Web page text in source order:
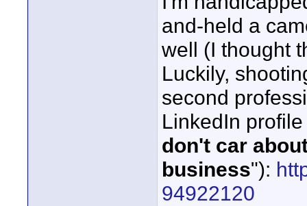
and-held a
well (I thought
Luckily,
second
LinkedIn
don't car
business"):
94922120